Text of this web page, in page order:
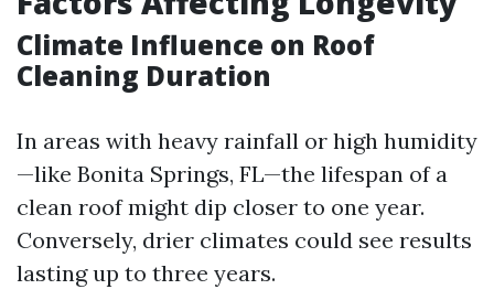
Climate Influence on Roof
Cleaning Duration
In areas with heavy rainfall or high humidity
—like Bonita Springs, FL—the lifespan of a
clean roof might dip closer to one year.
Conversely, drier climates could see results
lasting up to three years.